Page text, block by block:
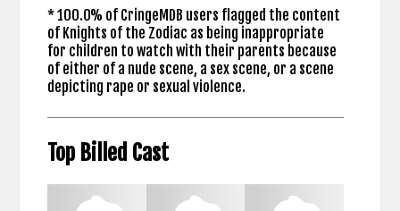
* 100.0% of CringeMDB users flagged the content
of Knights of the Zodiac as being inappropriate
for children to watch with their parents because
of either of a nude scene, a sex scene, or a scene
depicting rape or sexual violence.
Top Billed Cast